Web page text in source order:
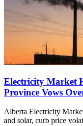
Electricity Market
Province Vows
Alberta Electricity
and solar, curb price